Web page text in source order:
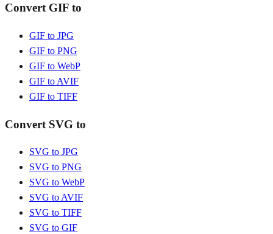
Convert GIF to
GIF to JPG
GIF to PNG
GIF to WebP
GIF to AVIF
GIF to TIFF
Convert SVG to
SVG to JPG
SVG to PNG
SVG to WebP
SVG to AVIF
SVG to TIFF
SVG to GIF